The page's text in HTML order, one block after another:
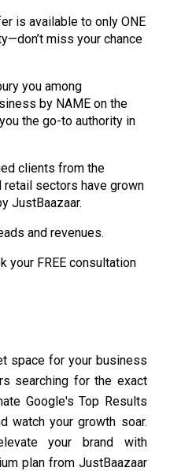
is available to only ONE
miss your chance
you among
by NAME on the
the go-to authority in
clients from the
retail sectors have grown
JustBaazaar.
and revenues.
your FREE consultation
space for your business
searching for the exact
Google's Top Results
watch your growth soar.
your brand with
plan from JustBaazaar